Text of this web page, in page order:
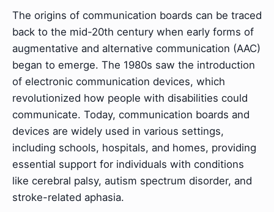
The origins of communication boards can be traced
back to the mid-20th century when early forms of
augmentative and alternative communication (AAC)
began to emerge. The 1980s saw the introduction
of electronic communication devices, which
revolutionized how people with disabilities could
communicate. Today, communication boards and
devices are widely used in various settings,
including schools, hospitals, and homes, providing
essential support for individuals with conditions
like cerebral palsy, autism spectrum disorder, and
stroke-related aphasia.